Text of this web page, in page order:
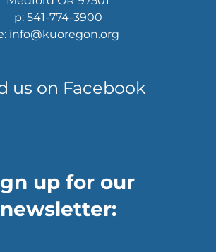
p: 541-774-3900
info@kuoregon.org
us on Facebook
up for our
newsletter: